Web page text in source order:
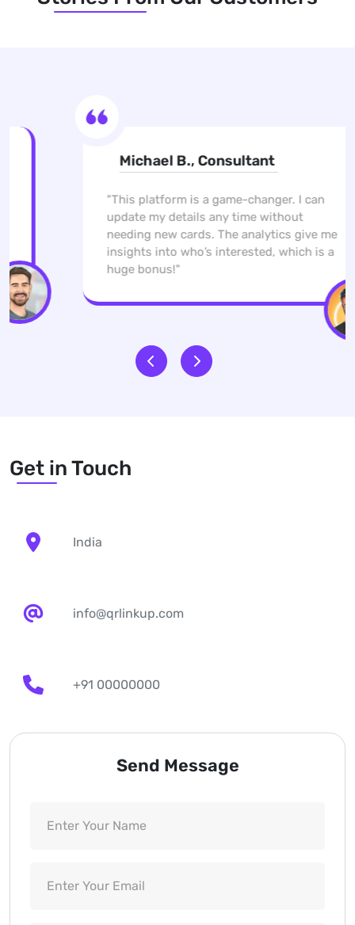
Michael B., Consultant
"This platform is a game-changer. I can
update my details any time without
needing new cards. The analytics give me
insights into who’s interested, which is a
huge bonus!"
Get in Touch
India
info@qrlinkup.com
+91 00000000
Send Message